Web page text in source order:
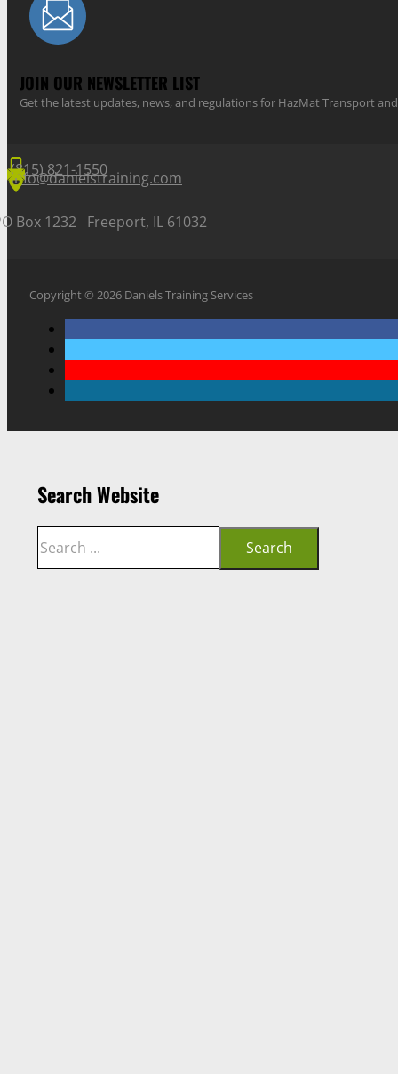
JOIN OUR NEWSLETTER LIST
Get the latest updates, news, and regulations for HazMat Transport
(815) 821-1550
info@danielstraining.com
Box 1232 Freeport, IL 61032
Copyright © 2026 Daniels Training Services
Search Website
Search